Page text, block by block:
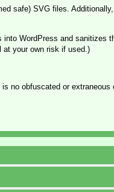
safe) SVG files.
into WordPress and sanitizes
at your own risk if used.)
no obfuscated or extraneous